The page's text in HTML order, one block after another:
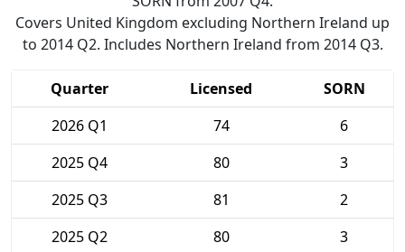
Covers United Kingdom excluding Northern Ireland up
to 2014 Q2. Includes Northern Ireland from 2014 Q3.
Quarter Licensed
SORN
2026 Q1
74
6
2025 Q4
80
3
2025 Q3
81
2
2025 Q2
80
3